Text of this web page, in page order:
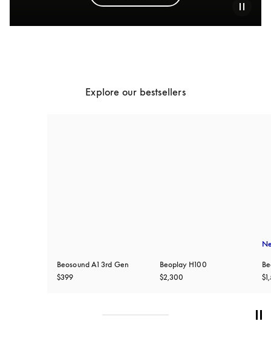
Explore our bestsellers
Beosound A1 3rd Gen
$399
Beoplay H100
$2,300